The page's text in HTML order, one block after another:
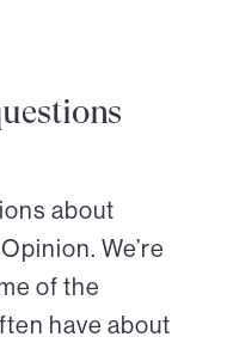
about
We’re
of the
have about